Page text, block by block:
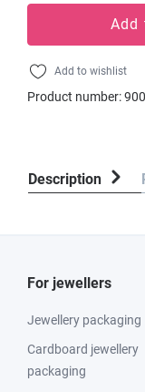
Add
Add to wishlist
Product number:
Description
For jewellers
Jewellery packaging
Cardboard jewellery
packaging